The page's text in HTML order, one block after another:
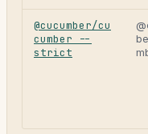
@cucumber/cu
cumber --
strict